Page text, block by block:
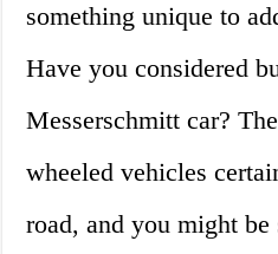
something unique to
Have you considered
Messerschmitt car?
wheeled vehicles
road, and you might